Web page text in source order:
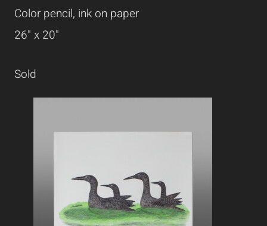
Color pencil, ink on paper
26" x 20"
Sold